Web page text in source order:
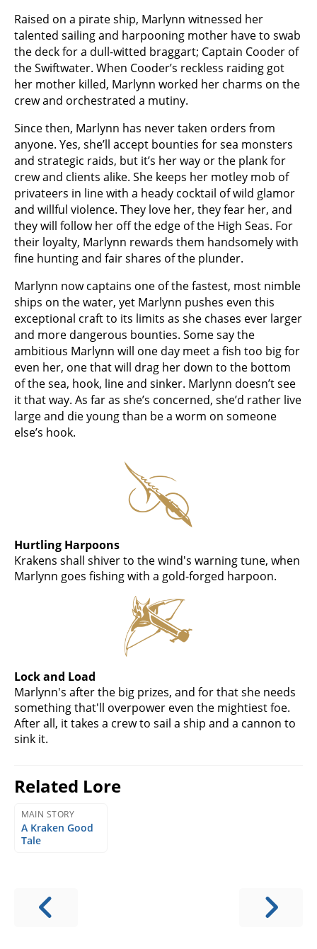
Raised on a pirate ship, Marlynn witnessed her
talented sailing and harpooning mother have to swab
the deck for a dull-witted braggart; Captain Cooder of
the Swiftwater. When Cooder’s reckless raiding got
her mother killed, Marlynn worked her charms on the
crew and orchestrated a mutiny.
Since then, Marlynn has never taken orders from
anyone. Yes, she’ll accept bounties for sea monsters
and strategic raids, but it’s her way or the plank for
crew and clients alike. She keeps her motley mob of
privateers in line with a heady cocktail of wild glamor
and willful violence. They love her, they fear her, and
they will follow her off the edge of the High Seas. For
their loyalty, Marlynn rewards them handsomely with
fine hunting and fair shares of the plunder.
Marlynn now captains one of the fastest, most nimble
ships on the water, yet Marlynn pushes even this
exceptional craft to its limits as she chases ever larger
and more dangerous bounties. Some say the
ambitious Marlynn will one day meet a fish too big for
even her, one that will drag her down to the bottom
of the sea, hook, line and sinker. Marlynn doesn’t see
it that way. As far as she’s concerned, she’d rather live
large and die young than be a worm on someone
else’s hook.
Hurtling Harpoons
Krakens shall shiver to the wind's warning tune, when
Marlynn goes fishing with a gold-forged harpoon.
Lock and Load
Marlynn's after the big prizes, and for that she needs
something that'll overpower even the mightiest foe.
After all, it takes a crew to sail a ship and a cannon to
sink it.
Related Lore
MAIN STORY
A Kraken Good
Tale